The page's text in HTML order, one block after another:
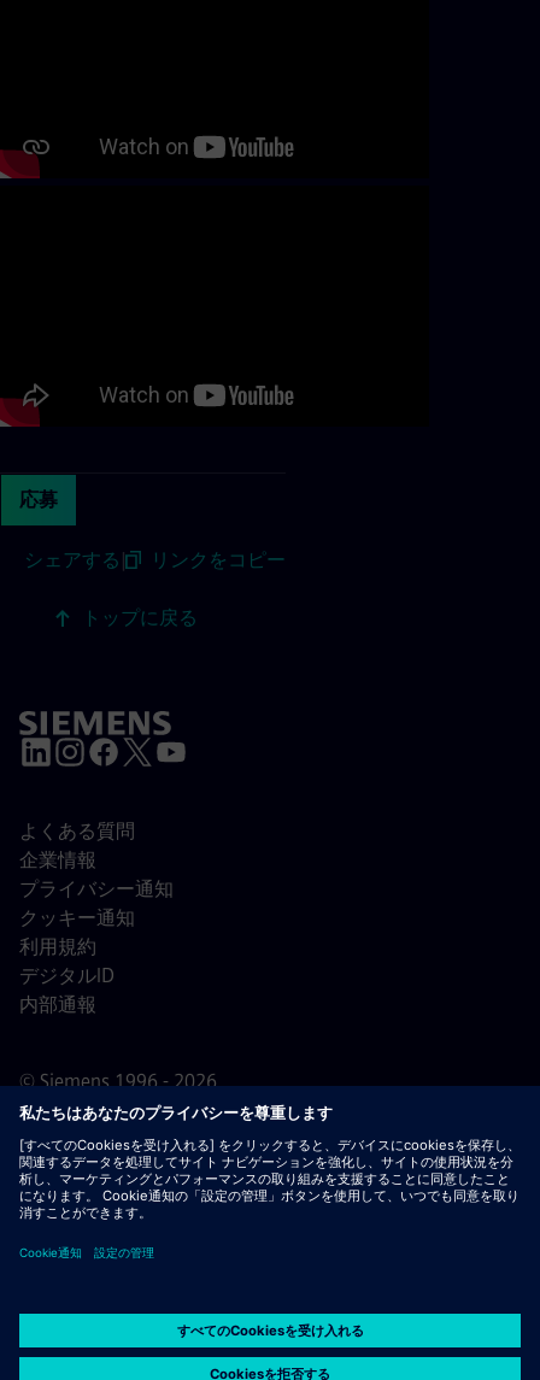
応募
シェアする | リンクをコピー
トップに戻る
© Siemens 1996 - 2026
よくある質問
企業情報
プライバシー通知
クッキー通知
利用規約
デジタルID
内部通報
重要なお知らせ：採用をご希望の皆様へ：シーメンスで
は、応募の前後を問わず手数料を請求することはありませ
求めることもありません。同様に、シーメンスの採用担当
際に弊社の担当者からの連絡であることが確認できない限
り、開かないようご注意ください